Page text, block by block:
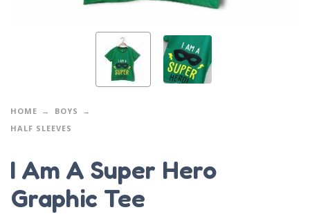
HOME
BOYS
HALF SLEEVES
I Am A Super Hero
Graphic Tee